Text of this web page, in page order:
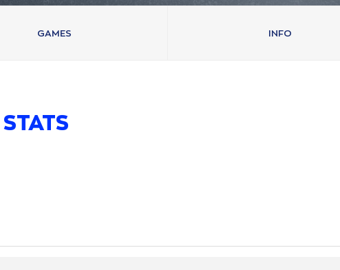
GAMES INFO
STATS